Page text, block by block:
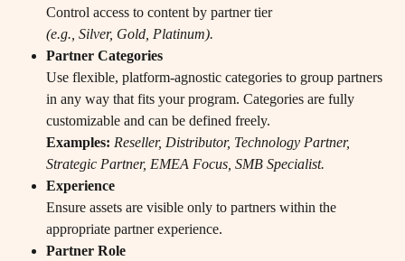
Control access to content by partner tier
(e.g., Silver, Gold, Platinum).
Partner Categories
Use flexible, platform-agnostic categories to group partners
in any way that fits your program. Categories are fully
customizable and can be defined freely.
Examples: Reseller, Distributor, Technology Partner,
Strategic Partner, EMEA Focus, SMB Specialist.
Experience
Ensure assets are visible only to partners within the
appropriate partner experience.
Partner Role